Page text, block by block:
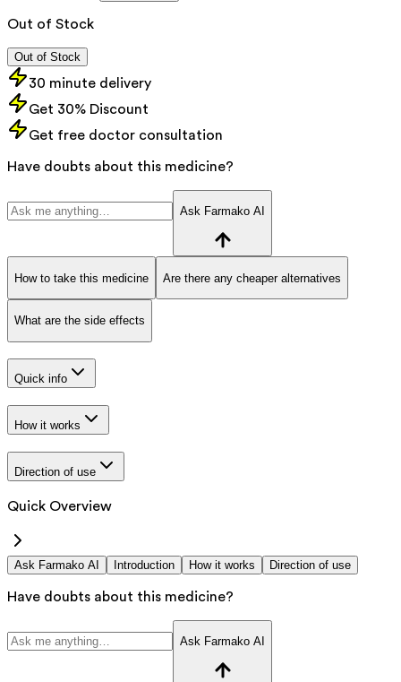
Out of Stock
Out of Stock
30 minute delivery
Get 30% Discount
Get free doctor consultation
Have doubts about this medicine?
Ask Farmako AI
How to take this medicine Are there any cheaper alternatives
What are the side effects
Quick info
How it works
Direction of use
Quick Overview
Ask Farmako AI Introduction How it works Direction of use
Have doubts about this medicine?
Ask Farmako AI